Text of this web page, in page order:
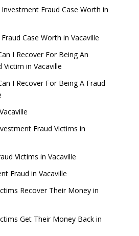
Fraud Case Worth in
Case Worth in Vacaville
I Recover For Being An
in Vacaville
I Recover For Being A Fraud
Fraud Victims in
Victims in Vacaville
Fraud in Vacaville
Recover Their Money in
Get Their Money Back in